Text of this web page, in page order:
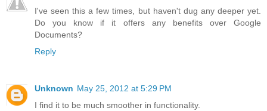
I've seen this a few times, but haven't dug any deeper yet.
Do you know if it offers any benefits over Google
Documents?
Reply
Unknown May 25, 2012 at 5:29 PM
I find it to be much smoother in functionality.